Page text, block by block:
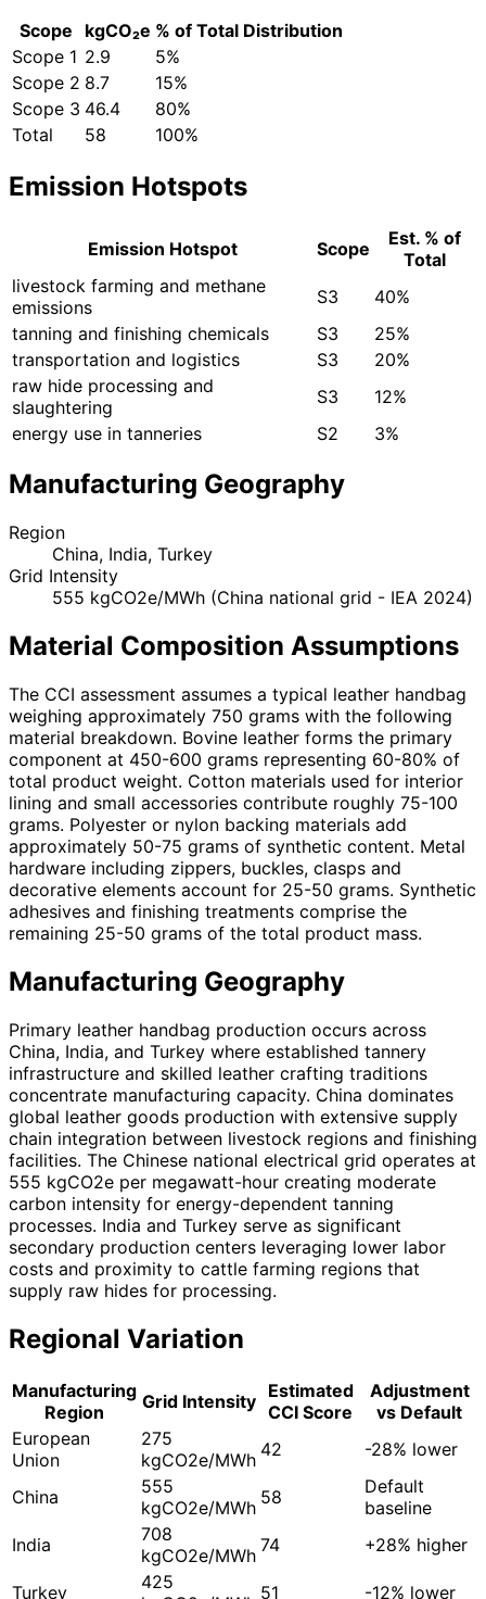
Scope kgCO₂e % of Total Distribution
Scope 1 2.9
5%
Scope 2 8.7
15%
Scope 3 46.4
80%
Total
58 100%
Emission Hotspots
Emission Hotspot Scope
Est. % of
Total
livestock farming and methane
emissions
S3
40%
tanning and finishing chemicals
S3
25%
transportation and logistics
S3
20%
raw hide processing and
slaughtering
S3
12%
energy use in tanneries
S2 3%
Manufacturing Geography
Region
China, India, Turkey
Grid Intensity
555 kgCO2e/MWh (China national grid - IEA 2024)
Material Composition Assumptions
The CCI assessment assumes a typical leather handbag
weighing approximately 750 grams with the following
material breakdown. Bovine leather forms the primary
component at 450-600 grams representing 60-80% of
total product weight. Cotton materials used for interior
lining and small accessories contribute roughly 75-100
grams. Polyester or nylon backing materials add
approximately 50-75 grams of synthetic content. Metal
hardware including zippers, buckles, clasps and
decorative elements account for 25-50 grams. Synthetic
adhesives and finishing treatments comprise the
remaining 25-50 grams of the total product mass.
Manufacturing Geography
Primary leather handbag production occurs across
China, India, and Turkey where established tannery
infrastructure and skilled leather crafting traditions
concentrate manufacturing capacity. China dominates
global leather goods production with extensive supply
chain integration between livestock regions and finishing
facilities. The Chinese national electrical grid operates at
555 kgCO2e per megawatt-hour creating moderate
carbon intensity for energy-dependent tanning
processes. India and Turkey serve as significant
secondary production centers leveraging lower labor
costs and proximity to cattle farming regions that
supply raw hides for processing.
Regional Variation
Manufacturing
Region
Grid Intensity
Estimated
CCI Score
Adjustment
vs Default
European
Union
275
kgCO2e/MWh 42 -28% lower
China
555
kgCO2e/MWh 58
Default
baseline
India
708
kgCO2e/MWh 74 +28% higher
Turkey
425
51 -12% lower